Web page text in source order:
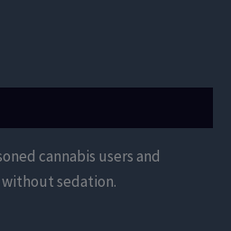
cannabis users and
sedation.